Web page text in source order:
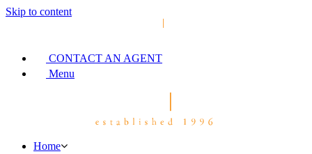
Skip to content
CONTACT AN AGENT
Menu
Home